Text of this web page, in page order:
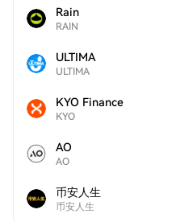
Rain
RAIN
ULTIMA
ULTIMA
KYO Finance
KYO
AO
AO
币安人生
币安人生